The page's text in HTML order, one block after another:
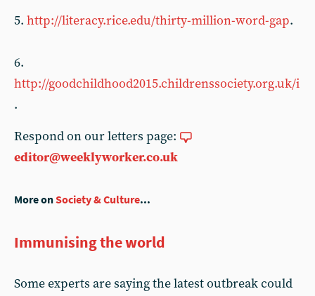
5. http://literacy.rice.edu/thirty-million-word-gap.
6.
http://goodchildhood2015.childrenssociety.org.uk/i
.
Respond on our letters page:
editor@weeklyworker.co.uk
More onSociety & Culture...
Immunising the world
Some experts are saying the latest outbreak could